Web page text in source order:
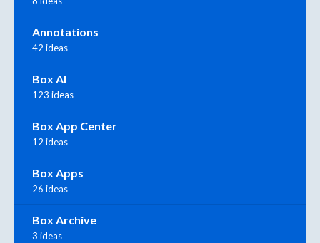
Annotations
42 ideas
Box AI
123 ideas
Box App Center
12 ideas
Box Apps
26 ideas
Box Archive
3 ideas